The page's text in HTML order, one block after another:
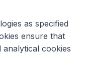
as specified
ensure that
cookies